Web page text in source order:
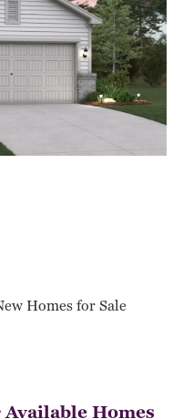
Homes for Sale
Homes